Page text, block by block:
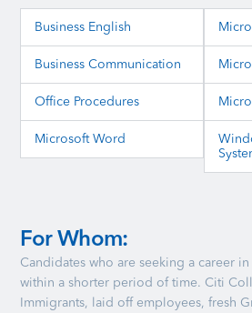
Business English
Business Communication
Office Procedures
Microsoft Word
For Whom:
Candidates who are seeking a career
within a shorter period of time. Citi
Immigrants, laid off employees, fresh